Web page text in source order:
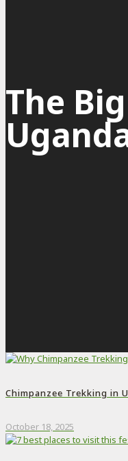
The
Chimpanzee Trekking in
October 18, 2025